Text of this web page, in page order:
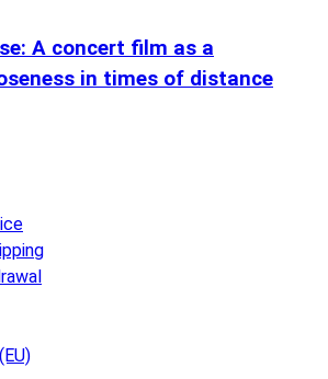
A concert film as a
in times of distance